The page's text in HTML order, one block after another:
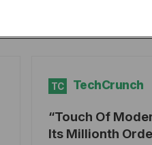
TC TechCrunch
Touch Of
Its Millionth